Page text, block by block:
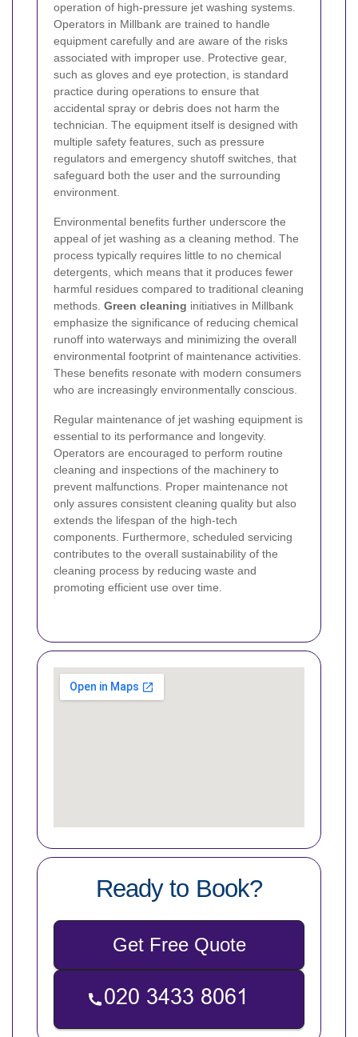
operation of high-pressure jet washing systems.
Operators in Millbank are trained to handle
equipment carefully and are aware of the risks
associated with improper use. Protective gear,
such as gloves and eye protection, is standard
practice during operations to ensure that
accidental spray or debris does not harm the
technician. The equipment itself is designed with
multiple safety features, such as pressure
regulators and emergency shutoff switches, that
safeguard both the user and the surrounding
environment.
Environmental benefits further underscore the
appeal of jet washing as a cleaning method. The
process typically requires little to no chemical
detergents, which means that it produces fewer
harmful residues compared to traditional cleaning
methods. Green cleaning initiatives in Millbank
emphasize the significance of reducing chemical
runoff into waterways and minimizing the overall
environmental footprint of maintenance activities.
These benefits resonate with modern consumers
who are increasingly environmentally conscious.
Regular maintenance of jet washing equipment is
essential to its performance and longevity.
Operators are encouraged to perform routine
cleaning and inspections of the machinery to
prevent malfunctions. Proper maintenance not
only assures consistent cleaning quality but also
extends the lifespan of the high-tech
components. Furthermore, scheduled servicing
contributes to the overall sustainability of the
cleaning process by reducing waste and
promoting efficient use over time.
Ready to Book?
Get Free Quote